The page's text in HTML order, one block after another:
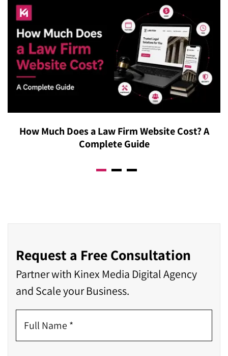
reduce return rates, increase purchase confidence, and
measurably improve conversion rates across both
desktop and mobile shopping experiences.
recommendation engines rather than traditional
keyword searches. Shopify’s ecosystem is capturing a
larger share of enterprise GMV, driven largely by
Checkout Extensibility, while modern migrations now
prioritize the Model Context Protocol for agentic
commerce, allowing AI-driven shopping assistants to
interact directly with the storefront’s product discovery
layer from the moment a store launches. Furniture
AI-powered commerce from day one.
How Much Does a Law Firm Website Cost? A
Complete Guide
Request a Free Consultation
Partner with Kinex Media Digital Agency
and Scale your Business.